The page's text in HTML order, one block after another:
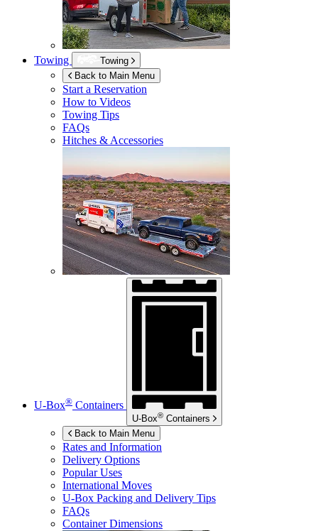
Towing
Towing
Back to Main Menu
Start a Reservation
How to Videos
Towing Tips
FAQs
Hitches & Accessories
U-Box® Containers
U-Box® Containers
Back to Main Menu
Rates and Information
Delivery Options
Popular Uses
International Moves
U-Box Packing and Delivery Tips
FAQs
Container Dimensions